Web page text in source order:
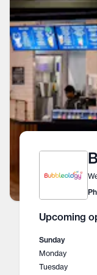
Upcoming
Sunday
Monday
Tuesday